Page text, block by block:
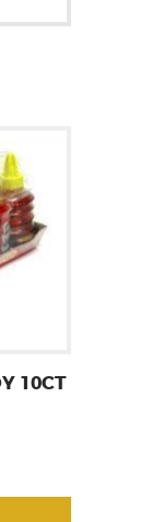
10CT